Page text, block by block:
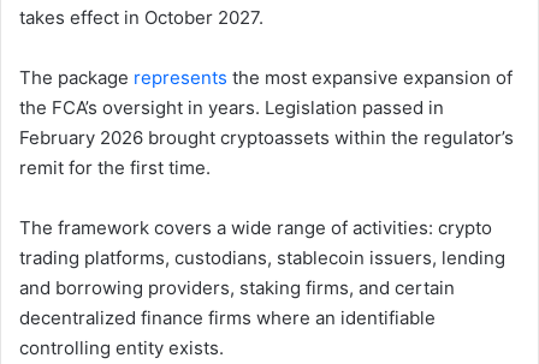
takes effect in October 2027.
The package represents the most expansive expansion of
the FCA’s oversight in years. Legislation passed in
February 2026 brought cryptoassets within the regulator’s
remit for the first time.
The framework covers a wide range of activities: crypto
trading platforms, custodians, stablecoin issuers, lending
and borrowing providers, staking firms, and certain
decentralized finance firms where an identifiable
controlling entity exists.